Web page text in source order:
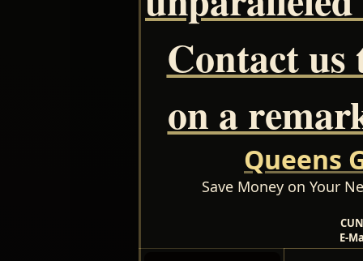
Contact us
on a
Queens
Save Money on Your
E-